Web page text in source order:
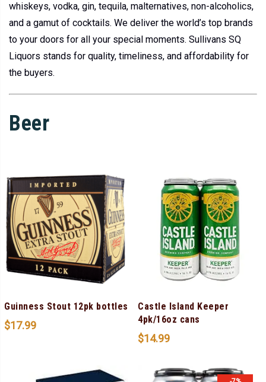
whiskeys, vodka, gin, tequila, malternatives, non-alcoholics,
and a gamut of cocktails. We deliver the world’s top brands
to your doors for all your special moments. Sullivans SQ
Liquors stands for quality, timeliness, and affordability for
the buyers.
Beer
Guinness Stout 12pk bottles
$17.99
Castle Island Keeper
4pk/16oz cans
$14.99